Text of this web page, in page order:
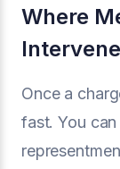
Where
Intervene
Once a
fast. You